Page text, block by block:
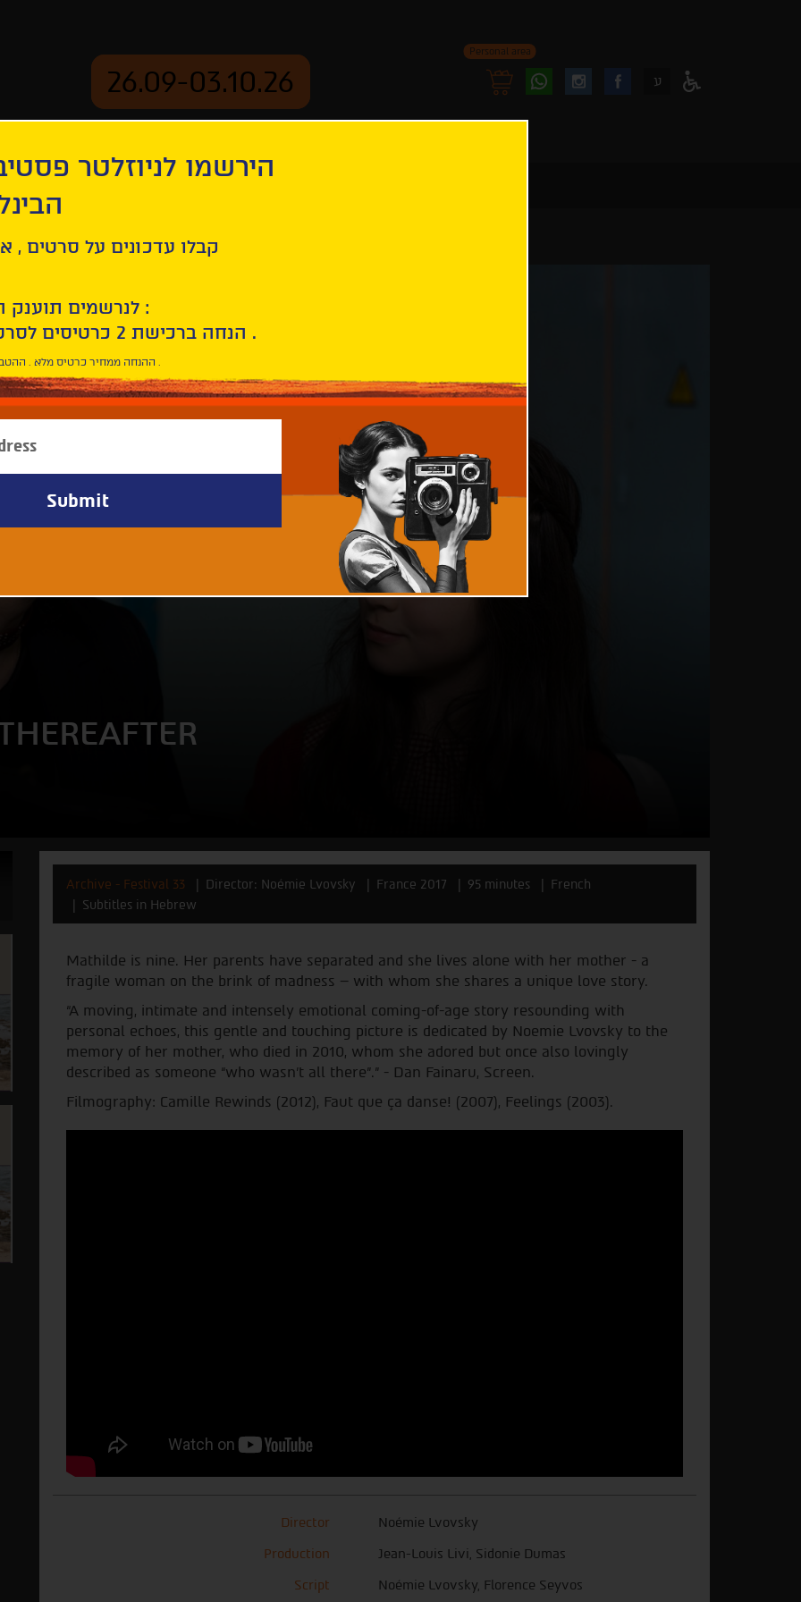
26.09-03.10.26
Personal area
FollowFollow
ע
Tomorrow and Thereafter
Archive - Festival 33 Director: Noémie Lvovsky France 2017 95 minutes
French
Subtitles in Hebrew
Mathilde is nine. Her parents have separated and she lives alone with her mother - a
fragile woman on the brink of madness – with whom she shares a unique love story.
“A moving, intimate and intensely emotional coming-of-age story resounding with
personal echoes, this gentle and touching picture is dedicated by Noemie Lvovsky to the
memory of her mother, who died in 2010, whom she adored but once also lovingly
described as someone “who wasn’t all there”.” - Dan Fainaru, Screen.
Filmography: Camille Rewinds (2012), Faut que ça danse! (2007), Feelings (2003).
Director
Noémie Lvovsky
Production
Jean-Louis Livi, Sidonie Dumas
Script
Noémie Lvovsky, Florence Seyvos
הירשמו לניוזלטר
קבלו עדכונים על סרטים ,
לנרשמים תוענק הטבת הצטרפות :
10% הנחה ברכישת 2 כרטיסים לסרטי הפסטיבל .
* ההנחה ממחיר כרטיס מלא . ההטבה היא אישית וחד פעמית .